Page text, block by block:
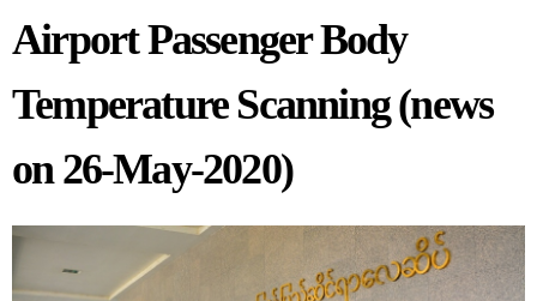
Airport Passenger Body
Temperature Scanning (news
on 26-May-2020)